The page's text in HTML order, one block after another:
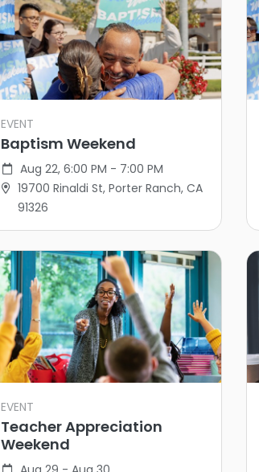
EVENT
Baptism Weekend
Aug 22, 6:00 PM - 7:00 PM
19700 Rinaldi St, Porter Ranch, CA
91326
EVENT
Teacher Appreciation
Weekend